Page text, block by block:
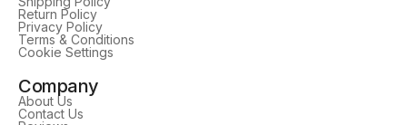
Return Policy
Privacy Policy
Terms & Conditions
Cookie Settings
Company
About Us
Contact Us